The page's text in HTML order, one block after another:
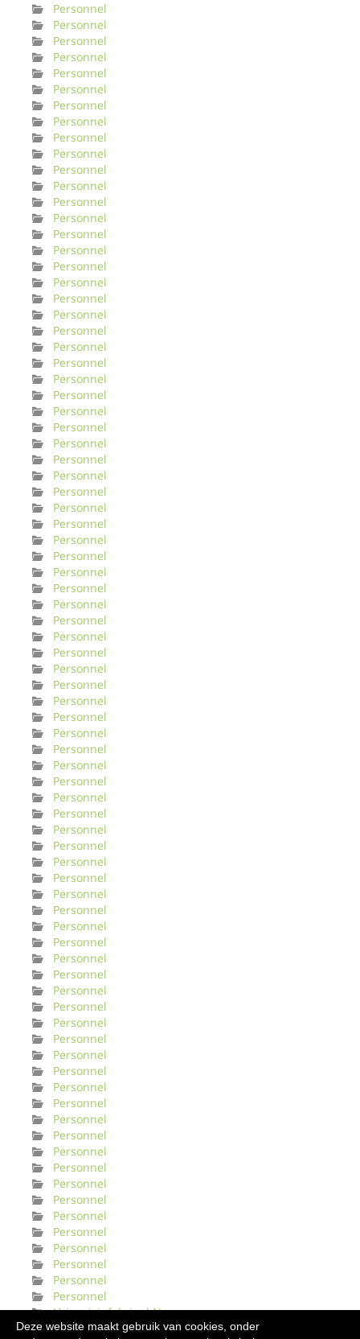
Deze website maakt gebruik van cookies, onder
Personnel
Personnel
Personnel
Personnel
Personnel
Personnel
Personnel
Personnel
Personnel
Personnel
Personnel
Personnel
Personnel
Personnel
Personnel
Personnel
Personnel
Personnel
Personnel
Personnel
Personnel
Personnel
Personnel
Personnel
Personnel
Personnel
Personnel
Personnel
Personnel
Personnel
Personnel
Personnel
Personnel
Personnel
Personnel
Personnel
Personnel
Personnel
Personnel
Personnel
Personnel
Personnel
Personnel
Personnel
Personnel
Personnel
Personnel
Personnel
Personnel
Personnel
Personnel
Personnel
Personnel
Personnel
Personnel
Personnel
Personnel
Personnel
Personnel
Personnel
Personnel
Personnel
Personnel
Personnel
Personnel
Personnel
Personnel
Personnel
Personnel
Personnel
Personnel
Personnel
Personnel
Personnel
Personnel
Personnel
Personnel
Personnel
Personnel
Personnel
Personnel
Urinveisinfeksjonl Norge